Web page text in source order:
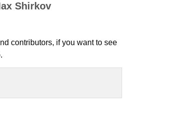
Shirkov
contributors, if you want to see